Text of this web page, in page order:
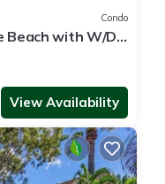
Condo
Beach with W/D,
View Availability